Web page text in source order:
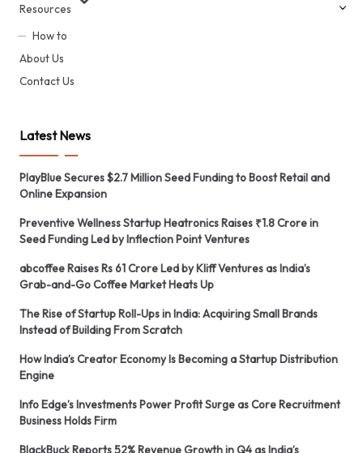
Resources
How to
About Us
Contact Us
Latest News
PlayBlue Secures $2.7 Million Seed Funding to Boost Retail and
Online Expansion
Preventive Wellness Startup Heatronics Raises ₹1.8 Crore in
Seed Funding Led by Inflection Point Ventures
abcoffee Raises Rs 61 Crore Led by Kliff Ventures as India’s
Grab-and-Go Coffee Market Heats Up
The Rise of Startup Roll-Ups in India: Acquiring Small Brands
Instead of Building From Scratch
How India’s Creator Economy Is Becoming a Startup Distribution
Engine
Info Edge’s Investments Power Profit Surge as Core Recruitment
Business Holds Firm
BlackBuck Reports 52% Revenue Growth in Q4 as India’s